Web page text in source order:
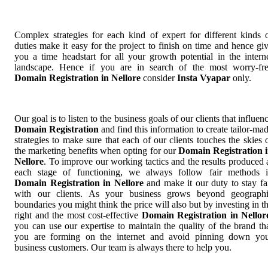
Complex strategies for each kind of expert for different kinds
duties make it easy for the project to finish on time and hence
you a time headstart for all your growth potential in the
landscape. Hence if you are in search of the most worry-
Domain Registration in Nellore considerInsta Vyapar only.
Our goal is to listen to the business goals of our clients that
Domain Registration and find this information to create tailor-
strategies to make sure that each of our clients touches the skies
the marketing benefits when opting for ourDomain Registration
Nellore. To improve our working tactics and the results produced
each stage of functioning, we always follow fair methods
Domain Registration in Nelloreand make it our duty to stay
with our clients. As your business grows beyond
boundaries you might think the price will also but by investing in
right and the most cost-effective Domain Registration in
you can use our expertise to maintain the quality of the brand
you are forming on the internet and avoid pinning down
business customers. Our team is always there to help you.